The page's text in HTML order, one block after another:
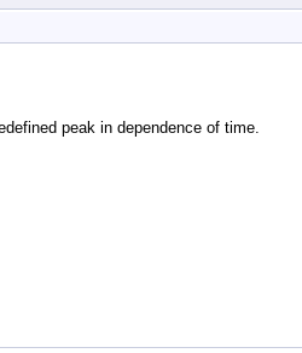
peak in dependence of time.